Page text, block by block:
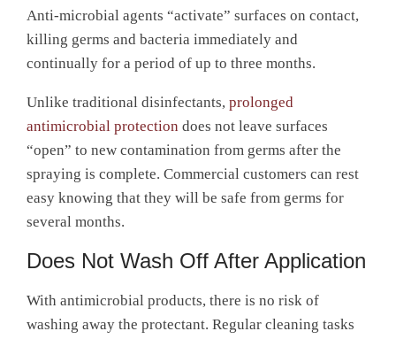
Anti-microbial agents “activate” surfaces on contact,
killing germs and bacteria immediately and
continually for a period of up to three months.
Unlike traditional disinfectants, prolonged
antimicrobial protection does not leave surfaces
“open” to new contamination from germs after the
spraying is complete. Commercial customers can rest
easy knowing that they will be safe from germs for
several months.
Does Not Wash Off After Application
With antimicrobial products, there is no risk of
washing away the protectant. Regular cleaning tasks